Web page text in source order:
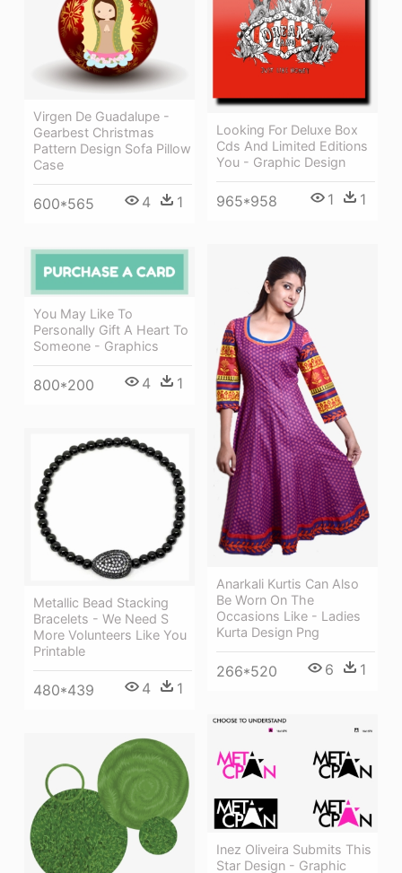
Looking For Deluxe Box
Cds And Limited Editions
You - Graphic Design
965*958 1 1
Virgen De Guadalupe -
Gearbest Christmas
Pattern Design Sofa Pillow
Case
600*565 4 1
Anarkali Kurtis Can Also
Be Worn On The
Occasions Like - Ladies
Kurta Design Png
266*520 6 1
You May Like To
Personally Gift A Heart To
Someone - Graphics
800*200 4 1
Metallic Bead Stacking
Bracelets - We Need S
More Volunteers Like You
Printable
480*439 4 1
Inez Oliveira Submits This
Star Design - Graphic